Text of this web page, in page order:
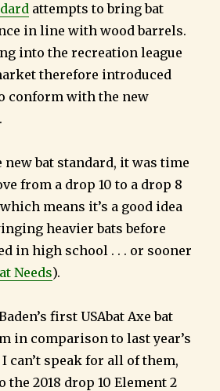
attempts to bring bat
in line with wood barrels.
into the recreation league
therefore introduced
conform with the new
bat standard, it was time
from a drop 10 to a drop 8
which means it’s a good idea
heavier bats before
in high school . . . or sooner
Needs).
first USAbat Axe bat
in comparison to last year’s
I can’t speak for all of them,
the 2018 drop 10 Element 2